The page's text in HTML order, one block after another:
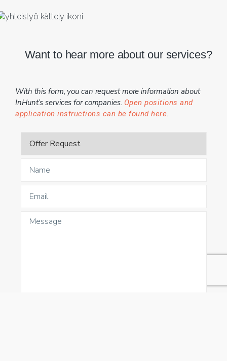
Want to hear more about our services?
With this form, you can request more information about
InHunt’s services for companies. Open positions and
application instructions can be found here.